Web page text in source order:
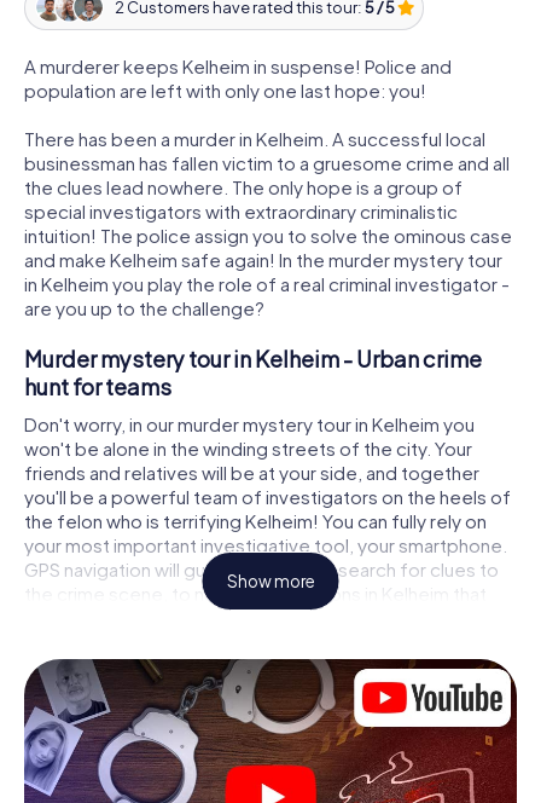
2 Customers have rated this tour:5 / 5
A murderer keeps Kelheim in suspense! Police and
population are left with only one last hope: you!
There has been a murder in Kelheim. A successful local
businessman has fallen victim to a gruesome crime and all
the clues lead nowhere. The only hope is a group of
special investigators with extraordinary criminalistic
intuition! The police assign you to solve the ominous case
and make Kelheim safe again! In the murder mystery tour
in Kelheim you play the role of a real criminal investigator -
are you up to the challenge?
Murder mystery tour in Kelheim - Urban crime
hunt for teams
Don't worry, in our murder mystery tour in Kelheim you
won't be alone in the winding streets of the city. Your
friends and relatives will be at your side, and together
you'll be a powerful team of investigators on the heels of
the felon who is terrifying Kelheim! You can fully rely on
your most important investigative tool, your smartphone.
GPS navigation will guide you on your search for clues to
the crime scene, to numerous locations in Kelheim that
are connected to the crime, and finally to the murderer. At
solving the case piece by piece. Unlike a classic murder
mystery dinner in Kelheim, you control the action, move
around in the fresh air and discover the city with
completely new eyes.
Interactive CSI game in Kelheim
Show more